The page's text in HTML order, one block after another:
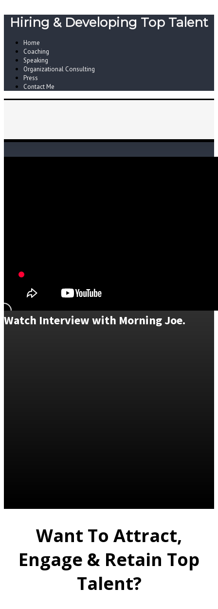
Hiring & Developing Top Talent
Home
Coaching
Speaking
Organizational Consulting
Press
Contact Me
Watch Interview with Morning Joe.
Want To Attract,
Engage & Retain Top
Talent?